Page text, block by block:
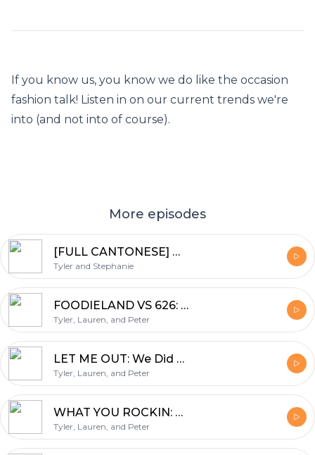
If you know us, you know we do like the occasion
fashion talk! Listen in on our current trends we're
into (and not into of course).
More episodes
[FULL CANTONESE] WHERE TO NEXT?: Where We'd Like to Vacation, Working Through School, and Finding Fresh Seafood
Tyler and Stephanie
FOODIELAND VS 626: We Went to Both Food Festivals.... Also For Science...
Tyler, Lauren, and Peter
LET ME OUT: We Did an Escape Room... For Science.
Tyler, Lauren, and Peter
WHAT YOU ROCKIN: Fall 2021 Fashion Talk
Tyler, Lauren, and Peter